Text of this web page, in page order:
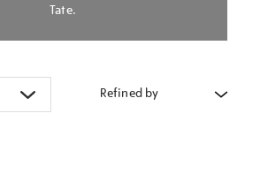
Tate.
Refined by